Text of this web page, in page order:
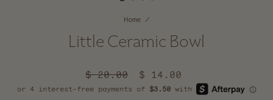
Home /
Little Ceramic Bowl
Regular
price
$ 20.00
Sale
price
$ 14.00